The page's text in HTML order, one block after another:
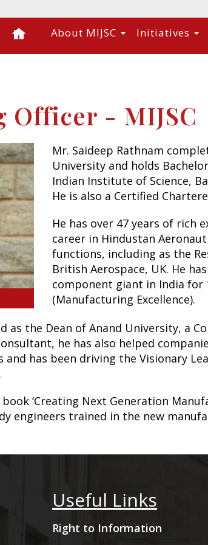
About MIJSC
Initiatives
Officer - MIJSC
Mr. Saideep Rathnam
University and holds
Indian Institute of Science,
He is also a Certified
He has over 47 years of rich
career in Hindustan
functions, including as the
British Aerospace, UK. He
component giant in India for
(Manufacturing Excellence).
as the Dean of Anand University, a
he has also helped
has been driving the Visionary
‘Creating Next Generation
engineers trained in the new
Useful Links
Right to Information